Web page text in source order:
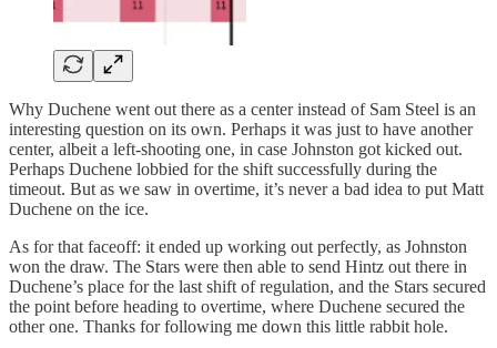
Why Duchene went out there as a center instead of Sam Steel is an
interesting question on its own. Perhaps it was just to have another
center, albeit a left-shooting one, in case Johnston got kicked out.
Perhaps Duchene lobbied for the shift successfully during the
timeout. But as we saw in overtime, it’s never a bad idea to put Matt
Duchene on the ice.
As for that faceoff: it ended up working out perfectly, as Johnston
won the draw. The Stars were then able to send Hintz out there in
Duchene’s place for the last shift of regulation, and the Stars secured
the point before heading to overtime, where Duchene secured the
other one. Thanks for following me down this little rabbit hole.